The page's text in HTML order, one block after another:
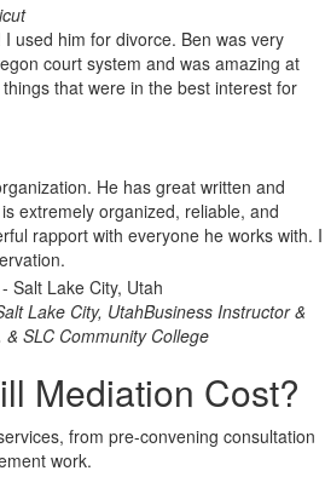
used him for divorce. Ben was very
court system and was amazing at
that were in the best interest for
He has great written and
extremely organized, reliable, and
rapport with everyone he works with. I
Lake City, UtahBusiness Instructor &
SLC Community College
Mediation Cost?
from pre-convening consultation
work.